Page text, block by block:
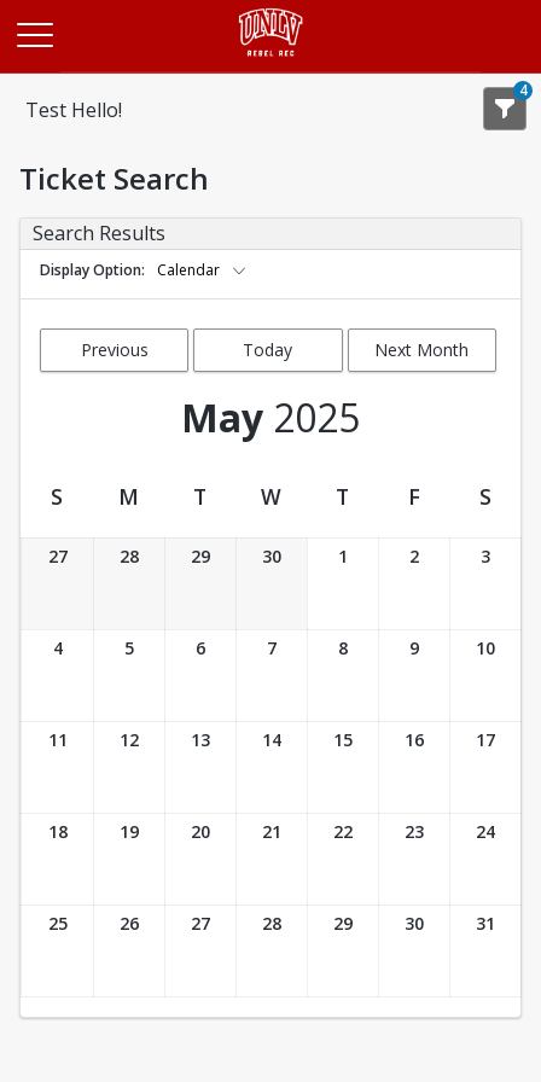
Test Hello!
4
Ticket Search
Search Results
Display Option Calendar
Previous
Today Next Month
May 2025
Ticket Calendar View
S M T W T F S
27 28 29 30 1 2 3
4 5 6 7 8 9 10
11 12 13 14 15 16 17
18 19 20 21 22 23 24
25 26 27 28 29 30 31